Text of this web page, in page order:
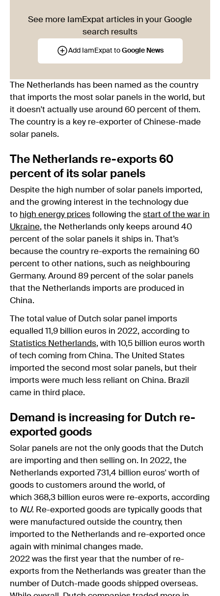
See more IamExpat articles in your Google
search results
Add IamExpat to Google News
The Netherlands has been named as the country
that imports the most solar panels in the world, but
it doesn't actually use around 60 percent of them.
The country is a key re-exporter of Chinese-made
solar panels.
The Netherlands re-exports 60
percent of its solar panels
Despite the high number of solar panels imported,
and the growing interest in the technology due
to high energy prices following the start of the war in
Ukraine, the Netherlands only keeps around 40
percent of the solar panels it ships in. That’s
because the country re-exports the remaining 60
percent to other nations, such as neighbouring
Germany. Around 89 percent of the solar panels
that the Netherlands imports are produced in
China.
The total value of Dutch solar panel imports
equalled 11,9 billion euros in 2022, according to
Statistics Netherlands, with 10,5 billion euros worth
of tech coming from China. The United States
imported the second most solar panels, but their
imports were much less reliant on China. Brazil
came in third place.
Demand is increasing for Dutch re-
exported goods
Solar panels are not the only goods that the Dutch
are importing and then selling on. In 2022, the
Netherlands exported 731,4 billion euros' worth of
goods to customers around the world, of
which 368,3 billion euros were re-exports, according
to NU. Re-exported goods are typically goods that
were manufactured outside the country, then
imported to the Netherlands and re-exported once
again with minimal changes made.
2022 was the first year that the number of re-
exports from the Netherlands was greater than the
number of Dutch-made goods shipped overseas.